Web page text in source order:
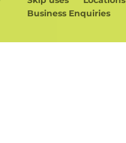
Business Enquiries